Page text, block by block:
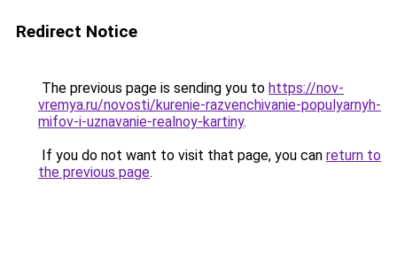
Redirect Notice
The previous page is sending you to https://nov-
vremya.ru/novosti/kurenie-razvenchivanie-populyarnyh-
mifov-i-uznavanie-realnoy-kartiny.
If you do not want to visit that page, you can return to
the previous page.